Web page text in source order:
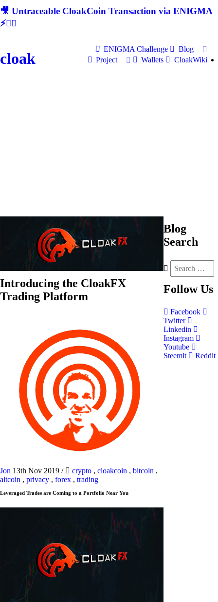
🎥 Untraceable CloakCoin Transaction via ENIGMA
⚡🕵‍♂
cloak
ENIGMA Challenge
Blog
Project
Wallets CloakWiki
Introducing the CloakFX
Trading Platform
Jon 13th Nov 2019 / crypto , cloakcoin , bitcoin ,
altcoin , privacy , forex , trading
Leveraged Trades are Coming to a Portfolio Near You
Blog
Search
Follow Us
Facebook
Twitter
Linkedin
Instagram
Youtube
Steemit
Reddit